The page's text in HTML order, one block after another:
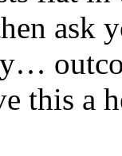
ask
this a